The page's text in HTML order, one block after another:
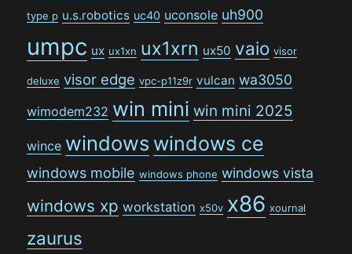
type p u.s.robotics uc40 uconsole uh900
umpc ux ux1xn ux1xrn ux50 vaio visor
deluxe visor edge vpc-p11z9r vulcan wa3050
wimodem232 win mini win mini 2025
wince windows windows ce
windows mobile windows phone windows vista
windows xp workstation x50v x86 xournal
zaurus